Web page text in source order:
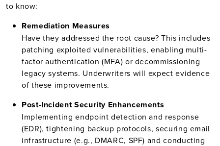
to know:
Remediation Measures
Have they addressed the root cause? This includes
patching exploited vulnerabilities, enabling multi-
factor authentication (MFA) or decommissioning
legacy systems. Underwriters will expect evidence
of these improvements.
Post-Incident Security Enhancements
Implementing endpoint detection and response
(EDR), tightening backup protocols, securing email
infrastructure (e.g., DMARC, SPF) and conducting